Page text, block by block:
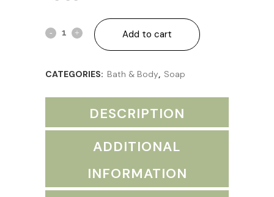
Wild
in
Bloom
Add to cart
CATEGORIES: Bath & Body, Soap
DESCRIPTION
ADDITIONAL
INFORMATION